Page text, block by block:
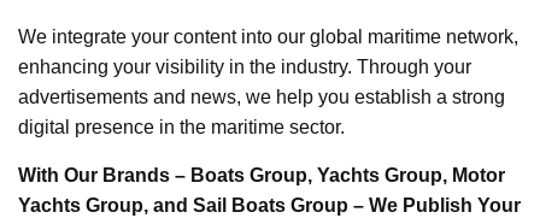
We integrate your content into our global maritime network,
enhancing your visibility in the industry. Through your
advertisements and news, we help you establish a strong
digital presence in the maritime sector.
With Our Brands – Boats Group, Yachts Group, Motor
Yachts Group, and Sail Boats Group – We Publish Your